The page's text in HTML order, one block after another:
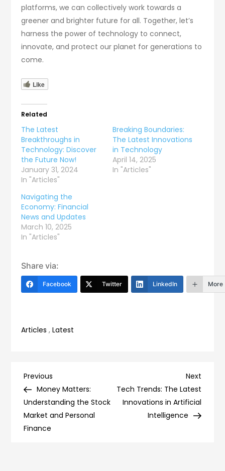
platforms, we can collectively work towards a
greener and brighter future for all. Together, let’s
harness the power of technology to connect,
innovate, and protect our planet for generations to
come.
Like
Related
The Latest
Breakthroughs in
Technology: Discover
the Future Now!
January 31, 2024
In "Articles"
Breaking Boundaries:
The Latest Innovations
in Technology
April 14, 2025
In "Articles"
Navigating the
Economy: Financial
News and Updates
March 10, 2025
In "Articles"
Share via:
Facebook Twitter LinkedIn More
Articles ,Latest
Post
navigation
Previous
Post
Previous
Money Matters:
Understanding the Stock
Market and Personal
Finance
Next
Post
Next
Tech Trends: The Latest
Innovations in Artificial
Intelligence